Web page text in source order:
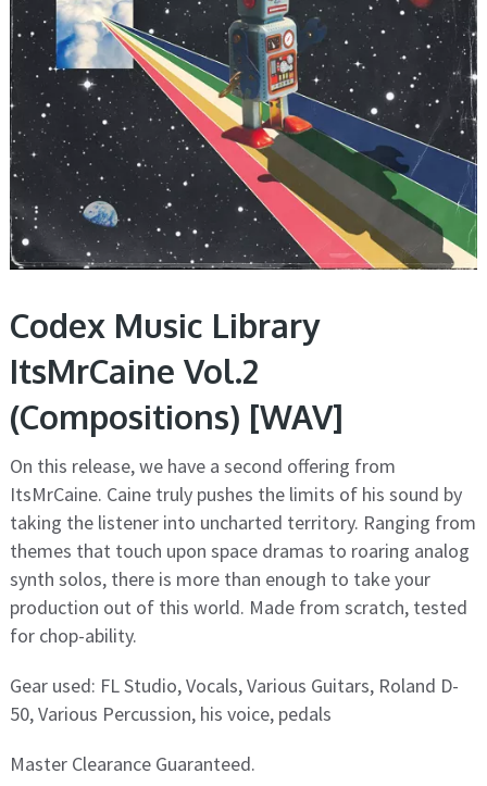
Codex Music Library
ItsMrCaine Vol.2
(Compositions) [WAV]
On this release, we have a second offering from
ItsMrCaine. Caine truly pushes the limits of his sound by
taking the listener into uncharted territory. Ranging from
themes that touch upon space dramas to roaring analog
synth solos, there is more than enough to take your
production out of this world. Made from scratch, tested
for chop-ability.
Gear used: FL Studio, Vocals, Various Guitars, Roland D-
50, Various Percussion, his voice, pedals
Master Clearance Guaranteed.